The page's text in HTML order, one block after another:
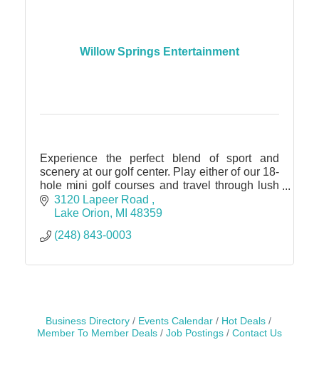
Willow Springs Entertainment
Experience the perfect blend of sport and
scenery at our golf center. Play either of our 18-
hole mini golf courses and travel through lush
landscaping and water features.
3120 Lapeer Road
Lake Orion
MI 48359
(248) 843-0003
Business Directory Events Calendar
Hot Deals
Member To Member Deals
Job Postings Contact Us